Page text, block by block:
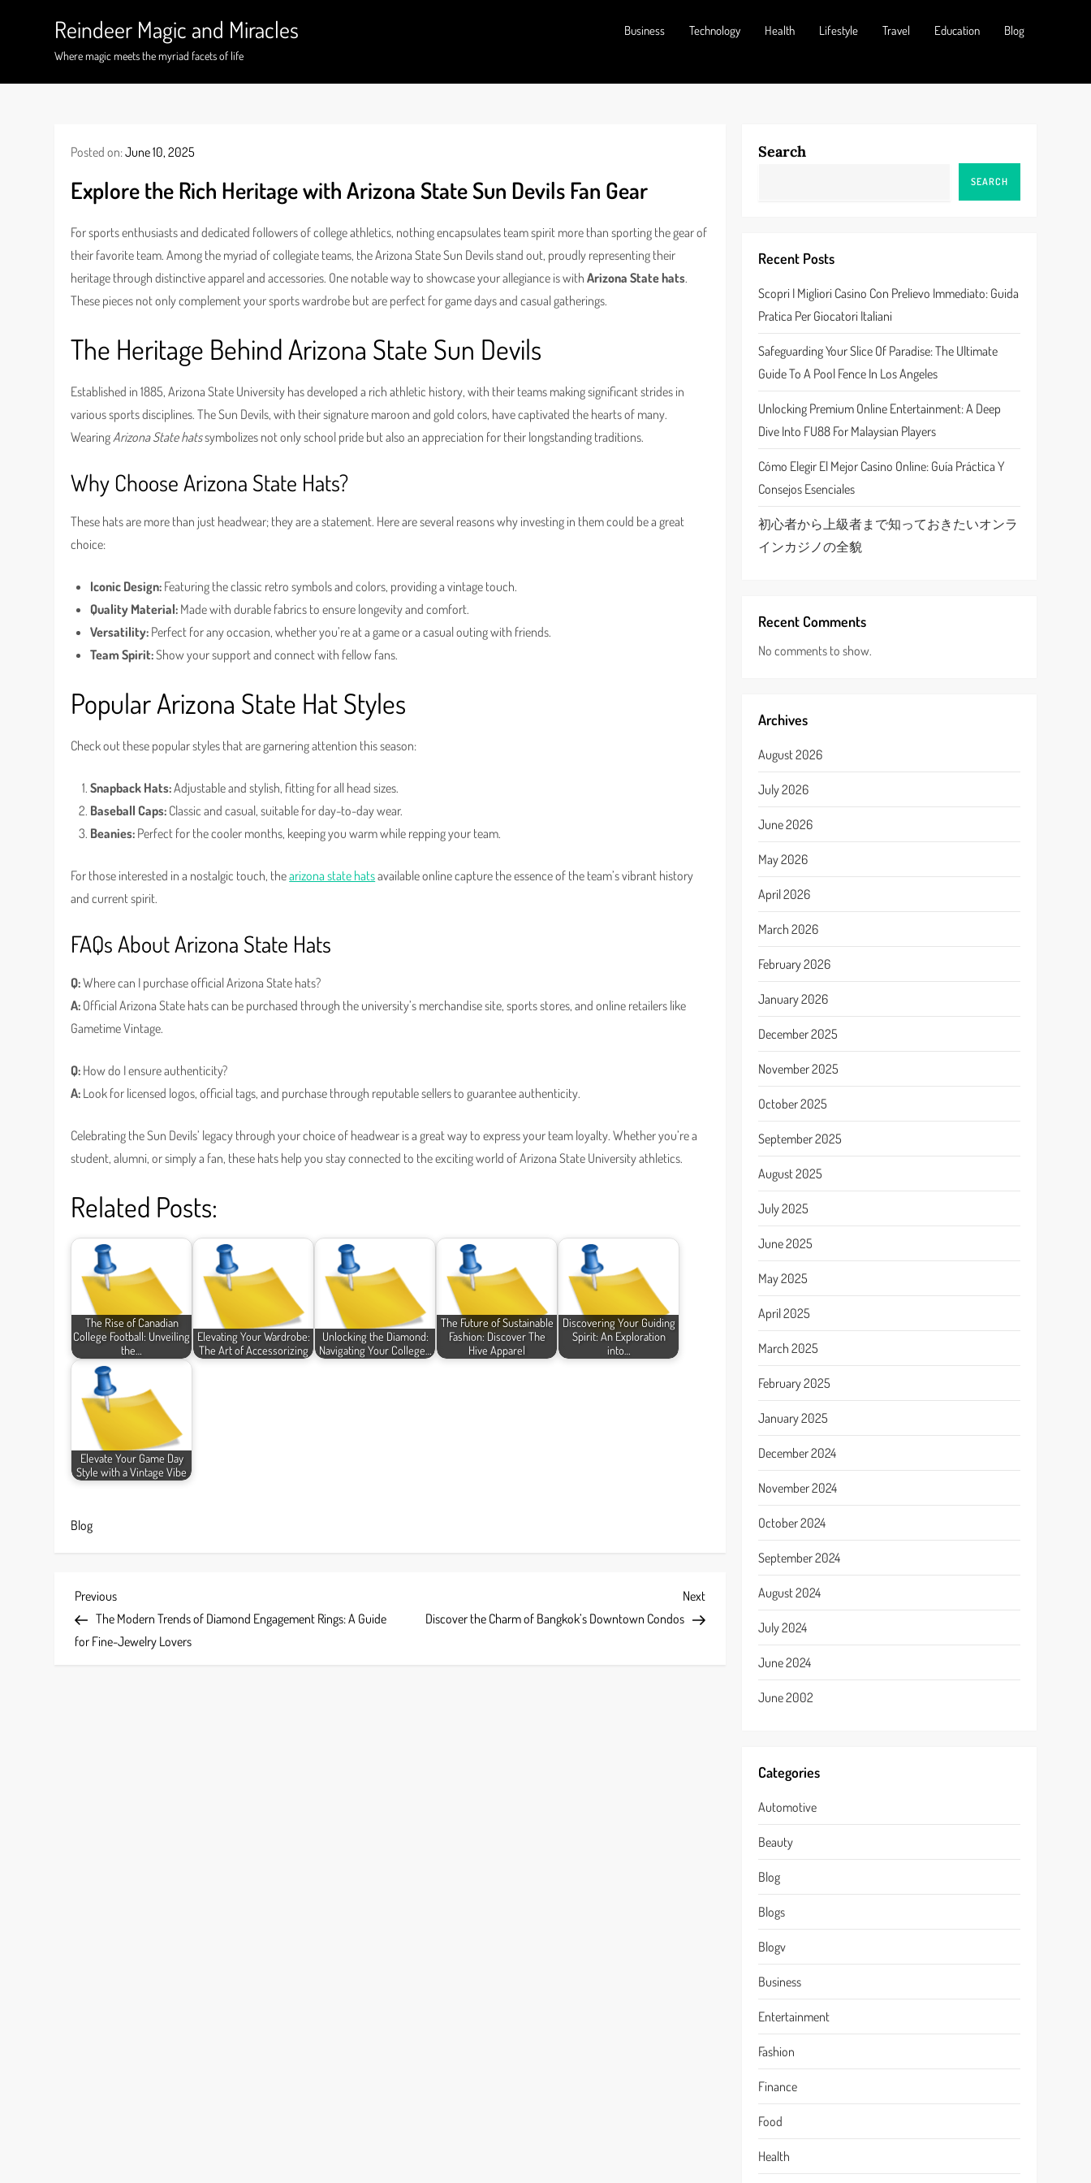
Reindeer Magic and Miracles
Where magic meets the myriad facets of life
Business Technology Health Lifestyle Travel Education Blog
Posted on:June 10, 2025
Explore the Rich Heritage with Arizona State Sun Devils Fan Gear
For sports enthusiasts and dedicated followers of college athletics, nothing encapsulates team spirit more than sporting the gear of
their favorite team. Among the myriad of collegiate teams, the Arizona State Sun Devils stand out, proudly representing their
heritage through distinctive apparel and accessories. One notable way to showcase your allegiance is withArizona State hats.
These pieces not only complement your sports wardrobe but are perfect for game days and casual gatherings.
The Heritage Behind Arizona State Sun Devils
Established in 1885, Arizona State University has developed a rich athletic history, with their teams making significant strides in
various sports disciplines. The Sun Devils, with their signature maroon and gold colors, have captivated the hearts of many.
WearingArizona State hatssymbolizes not only school pride but also an appreciation for their longstanding traditions.
Why Choose Arizona State Hats?
These hats are more than just headwear; they are a statement. Here are several reasons why investing in them could be a great
choice:
Iconic Design: Featuring the classic retro symbols and colors, providing a vintage touch.
Quality Material: Made with durable fabrics to ensure longevity and comfort.
Versatility: Perfect for any occasion, whether you’re at a game or a casual outing with friends.
Team Spirit:Show your support and connect with fellow fans.
Popular Arizona State Hat Styles
Check out these popular styles that are garnering attention this season:
Snapback Hats:Adjustable and stylish, fitting for all head sizes.
Baseball Caps: Classic and casual, suitable for day-to-day wear.
Beanies: Perfect for the cooler months, keeping you warm while repping your team.
For those interested in a nostalgic touch, thearizona state hatsavailable online capture the essence of the team’s vibrant history
and current spirit.
FAQs About Arizona State Hats
Q:Where can I purchase official Arizona State hats?
A: Official Arizona State hats can be purchased through the university’s merchandise site, sports stores, and online retailers like
Gametime Vintage.
Q: How do I ensure authenticity?
A: Look for licensed logos, official tags, and purchase through reputable sellers to guarantee authenticity.
Celebrating the Sun Devils’ legacy through your choice of headwear is a great way to express your team loyalty. Whether you’re a
student, alumni, or simply a fan, these hats help you stay connected to the exciting world of Arizona State University athletics.
Related Posts:
The Rise of Canadian
College Football: Unveiling
the…
Elevating Your Wardrobe:
The Art of Accessorizing
Unlocking the Diamond:
Navigating Your College…
The Future of Sustainable
Fashion: Discover The
Hive Apparel
Discovering Your Guiding
Spirit: An Exploration
into…
Elevate Your Game Day
Style with a Vintage Vibe
Blog
P
o
Previous
Post
Previous
The Modern Trends of Diamond Engagement Rings: A Guide
for Fine-Jewelry Lovers
Next
Post
Next
Discover the Charm of Bangkok’s Downtown Condos
Search
SEARCH
Recent Posts
Scopri I Migliori Casino Con Prelievo Immediato: Guida
Pratica Per Giocatori Italiani
Safeguarding Your Slice Of Paradise: The Ultimate
Guide To A Pool Fence In Los Angeles
Unlocking Premium Online Entertainment: A Deep
Dive Into FU88 For Malaysian Players
Cómo Elegir El Mejor Casino Online: Guía Práctica Y
Consejos Esenciales
初心者から上級者まで知っておきたいオンラ
インカジノの全貌
Recent Comments
No comments to show.
Archives
August 2026
July 2026
June 2026
May 2026
April 2026
March 2026
February 2026
January 2026
December 2025
November 2025
October 2025
September 2025
August 2025
July 2025
June 2025
May 2025
April 2025
March 2025
February 2025
January 2025
December 2024
November 2024
October 2024
September 2024
August 2024
July 2024
June 2024
June 2002
Categories
Automotive
Beauty
Blog
Blogs
Blogv
Business
Entertainment
Fashion
Finance
Food
Health